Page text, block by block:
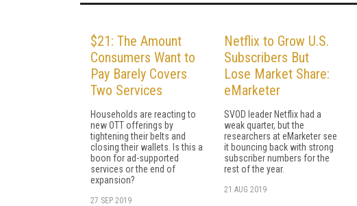
$21: The Amount
Consumers Want to
Pay Barely Covers
Two Services
Households are reacting to
new OTT offerings by
tightening their belts and
closing their wallets. Is this a
boon for ad-supported
services or the end of
expansion?
27 SEP 2019
Netflix to Grow U.S.
Subscribers But
Lose Market Share:
eMarketer
SVOD leader Netflix had a
weak quarter, but the
researchers at eMarketer see
it bouncing back with strong
subscriber numbers for the
rest of the year.
21 AUG 2019